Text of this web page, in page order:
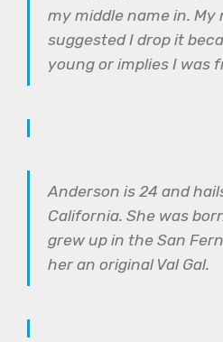
my middle name in. My
suggested I drop it
young or implies I was
Anderson is 24 and
California. She was
grew up in the San
her an original Val Gal.